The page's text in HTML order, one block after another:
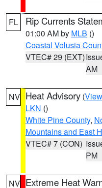
FL Rip Currents
01:00 AM by MLB ()
Coastal Volusia
VTEC# 29 (EXT)
AM
NV Heat Advisory (
LKN ()
White Pine County,
Mountains and East
VTEC# 7 (CON)
PM
NV Extreme Heat